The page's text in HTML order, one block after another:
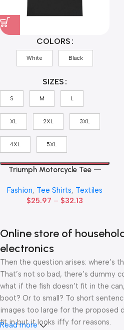
COLORS
White Black
SIZES
S M L
XL 2XL 3XL
4XL 5XL
Triumph Motorcycle Tee —
Shirt
Fashion, Tee Shirts, Textiles
$25.97 – $32.13
Online store of
electronics
Then the question arises: where’s
That’s not so bad, there’s dummy
what if the fish doesn’t fit in the
boot? Or to small? To short
images too large for the proposed
fit in but it looks iffy for reasons.
Read more